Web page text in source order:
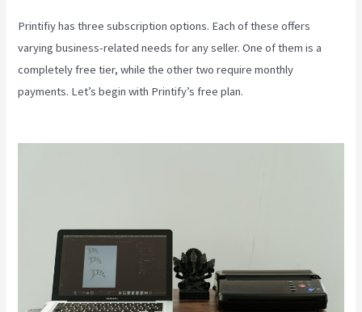
Printifiy has three subscription options. Each of these offers
varying business-related needs for any seller. One of them is a
completely free tier, while the other two require monthly
payments. Let’s begin with Printify’s free plan.